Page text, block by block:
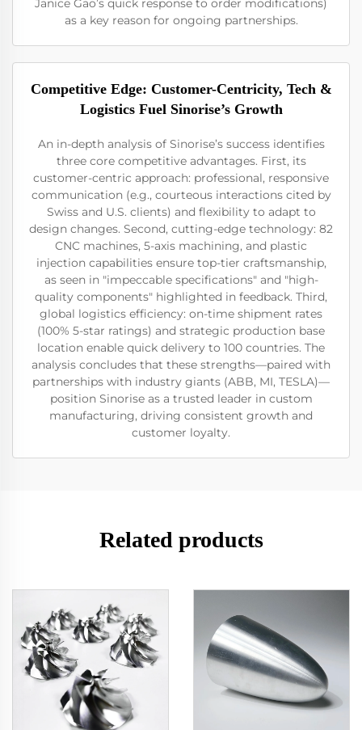
Janice Gao’s quick response to order modifications)
as a key reason for ongoing partnerships.
Competitive Edge: Customer-Centricity, Tech &
Logistics Fuel Sinorise’s Growth
An in-depth analysis of Sinorise’s success identifies
three core competitive advantages. First, its
customer-centric approach: professional, responsive
communication (e.g., courteous interactions cited by
Swiss and U.S. clients) and flexibility to adapt to
design changes. Second, cutting-edge technology: 82
CNC machines, 5-axis machining, and plastic
injection capabilities ensure top-tier craftsmanship,
as seen in "impeccable specifications" and "high-
quality components" highlighted in feedback. Third,
global logistics efficiency: on-time shipment rates
(100% 5-star ratings) and strategic production base
location enable quick delivery to 100 countries. The
analysis concludes that these strengths—paired with
partnerships with industry giants (ABB, MI, TESLA)—
position Sinorise as a trusted leader in custom
manufacturing, driving consistent growth and
customer loyalty.
Related products